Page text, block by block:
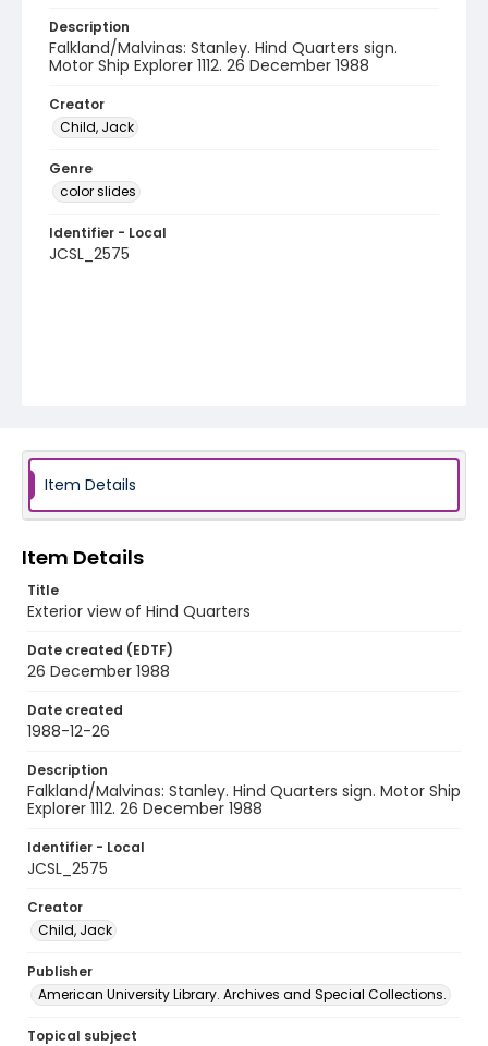
Description
Falkland/Malvinas: Stanley. Hind Quarters sign.
Motor Ship Explorer 1112. 26 December 1988
Creator
Child, Jack
Genre
color slides
Identifier - Local
JCSL_2575
Item Details
Item Details
Title
Exterior view of Hind Quarters
Date created (EDTF)
26 December 1988
Date created
1988-12-26
Description
Falkland/Malvinas: Stanley. Hind Quarters sign. Motor Ship
Explorer 1112. 26 December 1988
Identifier - Local
JCSL_2575
Creator
Child, Jack
Publisher
American University Library. Archives and Special Collections.
Topical subject